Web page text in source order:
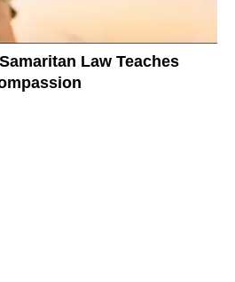
Law Teaches